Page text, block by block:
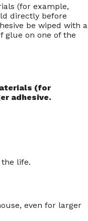
(for example,
directly before
be wiped with a
glue on one of the
(for
adhesive.
life.
even for larger